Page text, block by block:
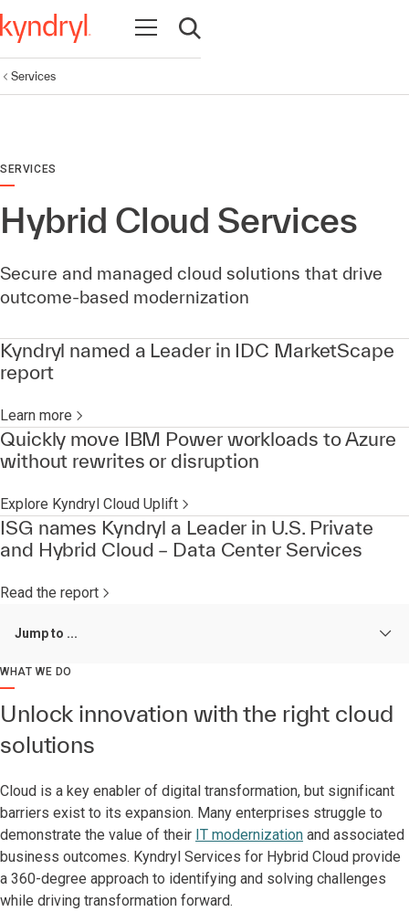
Open navigation
Open search
Services
SERVICES
Hybrid Cloud Services
Secure and managed cloud solutions that drive
outcome-based modernization
Kyndryl named a Leader in IDC MarketScape
report
Learn more
Quickly move IBM Power workloads to Azure
without rewrites or disruption
Explore Kyndryl Cloud Uplift
ISG names Kyndryl a Leader in U.S. Private
and Hybrid Cloud – Data Center Services
Read the report
Jump to ...
WHAT WE DO
Unlock innovation with the right cloud
solutions
Cloud is a key enabler of digital transformation, but significant
barriers exist to its expansion. Many enterprises struggle to
demonstrate the value of their IT modernization and associated
business outcomes. Kyndryl Services for Hybrid Cloud provide
a 360-degree approach to identifying and solving challenges
while driving transformation forward.